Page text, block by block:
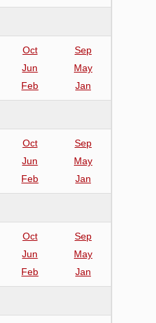
Oct
Sep
Jun
May
Feb Jan
Oct
Sep
Jun
May
Feb Jan
Oct
Sep
Jun
May
Feb Jan